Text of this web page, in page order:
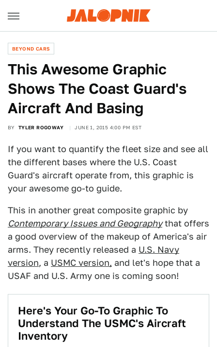
BEYOND CARS
This Awesome Graphic
Shows The Coast Guard's
Aircraft And Basing
BY TYLER ROGOWAY JUNE 1, 2015 4:00 PM EST
If you want to quantify the fleet size and see all
the different bases where the U.S. Coast
Guard's aircraft operate from, this graphic is
your awesome go-to guide.
This in another great composite graphic by
Contemporary Issues and Geographythat offers
a good overview of the makeup of America's air
arms. They recently released a U.S. Navy
version, a USMC version, and let's hope that a
USAF and U.S. Army one is coming soon!
Here's Your Go-To Graphic To
Understand The USMC's Aircraft
Inventory